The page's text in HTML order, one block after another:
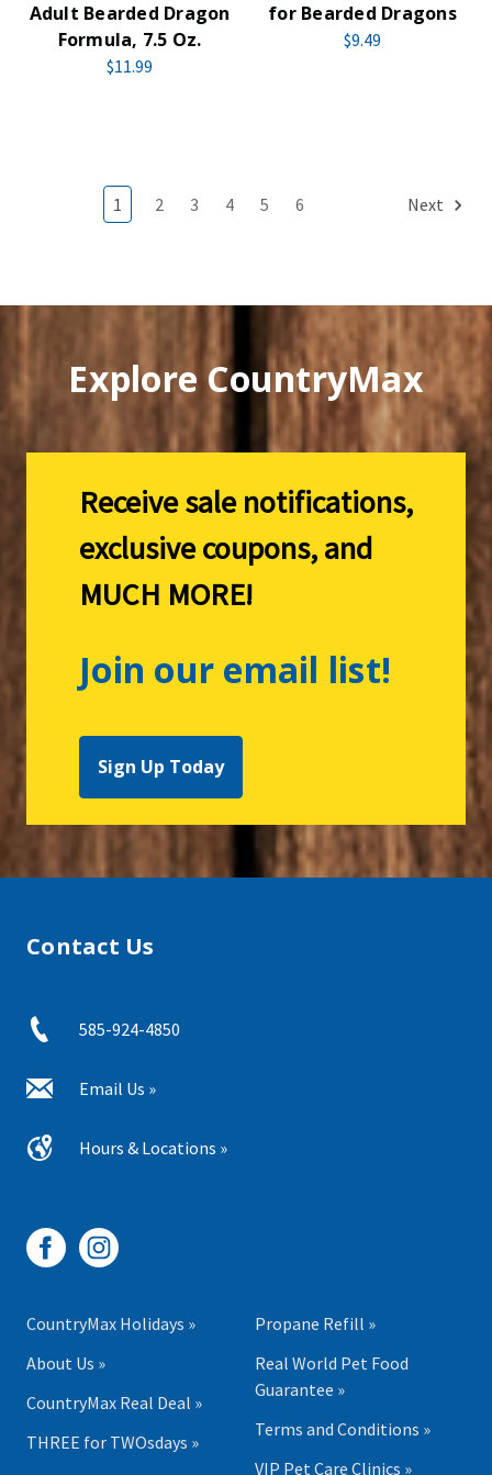
Adult Bearded Dragon
Formula, 7.5 Oz.
$11.99
for Bearded Dragons
$9.49
1 2 3 4 5 6 Next
Explore CountryMax
Receive sale notifications,
exclusive coupons, and
MUCH MORE!
Join our email list!
Sign Up Today
Contact Us
585-924-4850
Email Us »
Hours & Locations »
CountryMax Holidays »
About Us »
CountryMax Real Deal »
THREE for TWOsdays »
Propane Refill »
Real World Pet Food
Guarantee »
Terms and Conditions »
VIP Pet Care Clinics »